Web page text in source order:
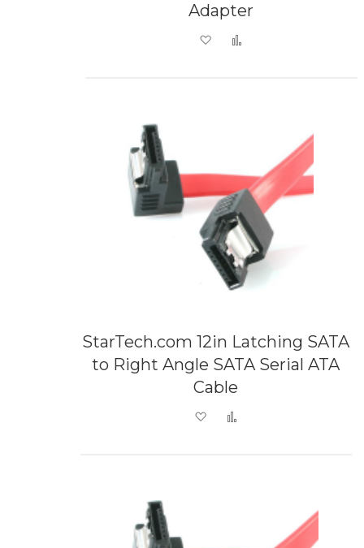
Adapter
Add to Wish List
StarTech.com 12in Latching SATA
to Right Angle SATA Serial ATA
Cable
Add to Wish List